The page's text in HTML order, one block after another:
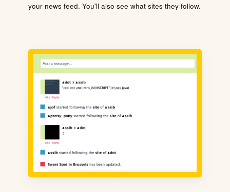
your news feed. You'll also see what sites they follow.